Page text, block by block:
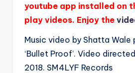
youtube app installed on
play videos. Enjoy the
Music video by Shatta Wale
‘Bullet Proof’. Video
2018. SM4LYF Records